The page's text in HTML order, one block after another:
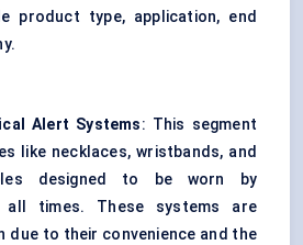
product type, application, end
Alert Systems: This segment
like necklaces, wristbands, and
designed to be worn by
all times. These systems are
due to their convenience and the